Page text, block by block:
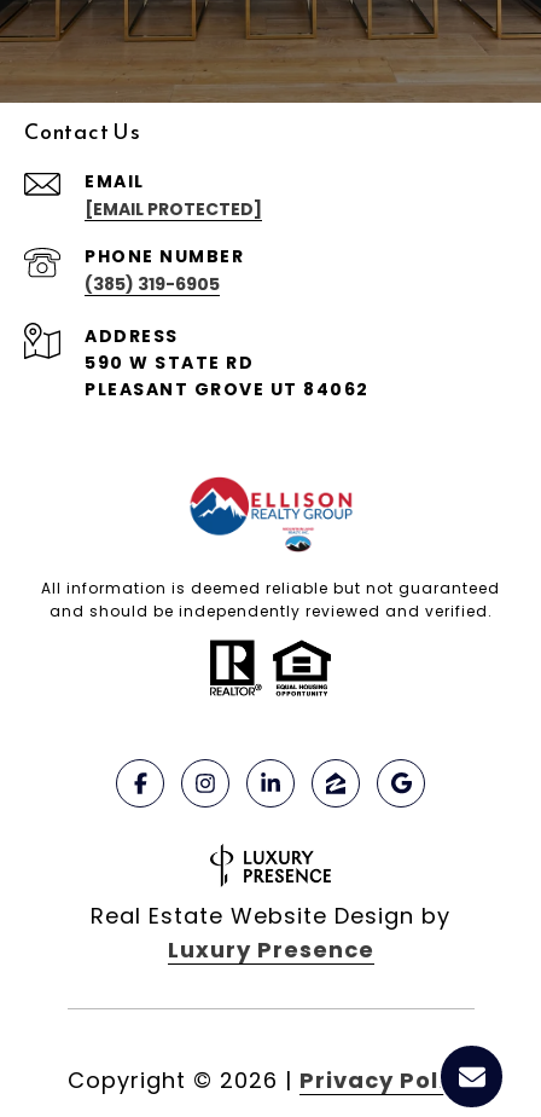
Contact Us
EMAIL
[EMAIL PROTECTED]
PHONE NUMBER
(385) 319-6905
ADDRESS
590 W STATE RD
PLEASANT GROVE UT 84062
All information is deemed reliable but not guaranteed
and should be independently reviewed and verified.
Real Estate Website Design by
Luxury Presence
Copyright © 2026 | Privacy Policy